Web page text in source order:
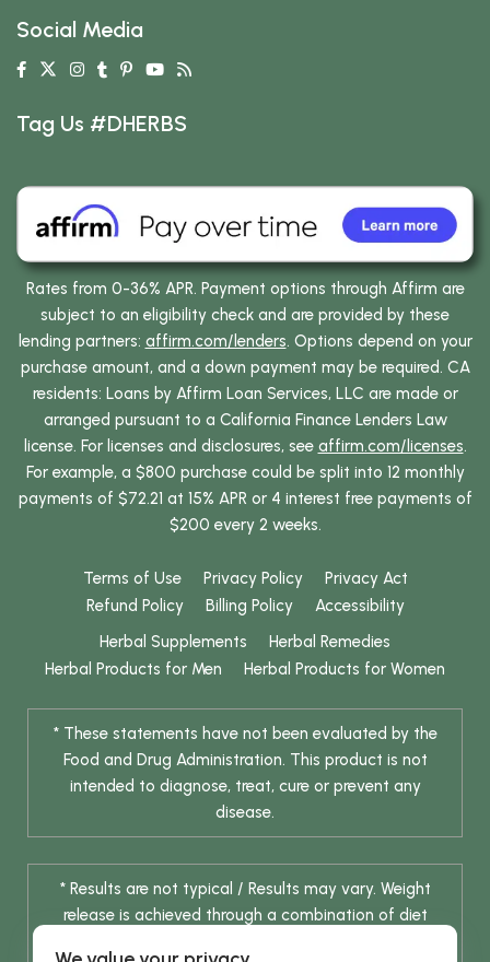
Social Media
Tag Us #DHERBS
Rates from 0-36% APR. Payment options through Affirm are
subject to an eligibility check and are provided by these
lending partners: affirm.com/lenders. Options depend on your
purchase amount, and a down payment may be required. CA
residents: Loans by Affirm Loan Services, LLC are made or
arranged pursuant to a California Finance Lenders Law
license. For licenses and disclosures, see affirm.com/licenses.
For example, a $800 purchase could be split into 12 monthly
payments of $72.21 at 15% APR or 4 interest free payments of
$200 every 2 weeks.
Terms of Use Privacy Policy
Privacy Act
Refund Policy
Billing Policy
Accessibility
Herbal Supplements
Herbal Remedies
Herbal Products for Men
Herbal Products for Women
* These statements have not been evaluated by the
Food and Drug Administration. This product is not
intended to diagnose, treat, cure or prevent any
disease.
* Results are not typical / Results may vary. Weight
release is achieved through a combination of diet